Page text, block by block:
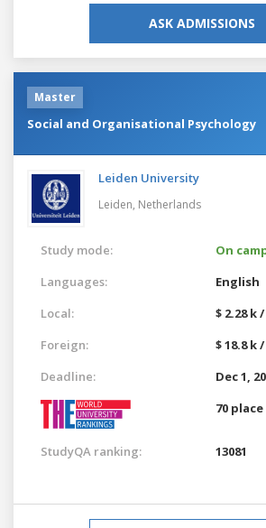
ASK ADMISSIONS
Master
Social and Organisational Psychology
Leiden University
Leiden, Netherlands
Study mode:
On
Languages:
English
Local:
$ 2.28 k
Foreign:
$ 18.8 k
Deadline:
Dec 1,
70 place
StudyQA ranking: 13081